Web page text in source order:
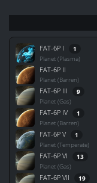
FAT-6P I 1
Planet (Plasma)
FAT-6P II
Planet (Barren)
FAT-6P III 9
Planet (Gas)
FAT-6P IV 1
Planet (Barren)
FAT-6P V 1
Planet (Temperate)
FAT-6P VI 13
Planet (Gas)
FAT-6P VII 19